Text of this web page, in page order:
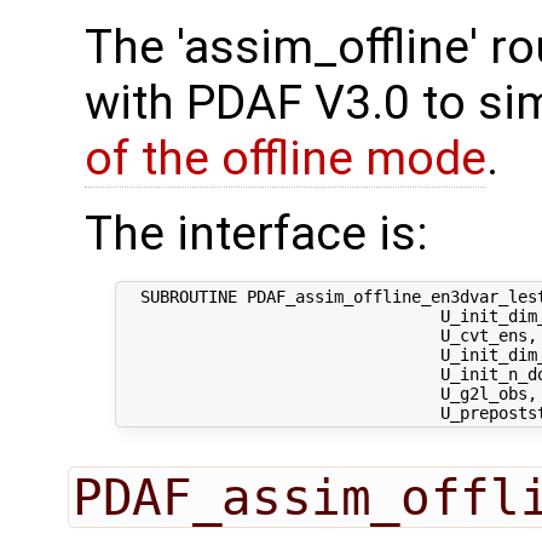
The 'assim_offline'
with PDAF V3.0 to
of the offline mode.
The interface is:
SUBROUTINE